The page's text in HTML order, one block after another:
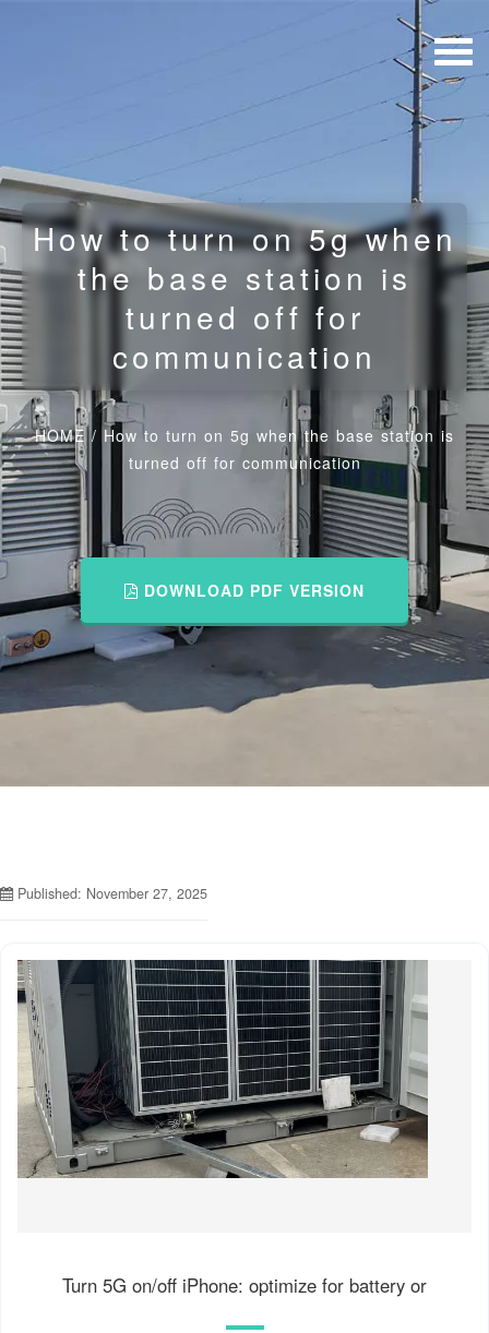
How to turn on 5g when
the base station is
turned off for
communication
HOME / How to turn on 5g when the base station is
turned off for communication
DOWNLOAD PDF VERSION
Published: November 27, 2025
Turn 5G on/off iPhone: optimize for battery or